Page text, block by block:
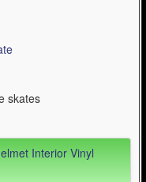
Interior Vinyl